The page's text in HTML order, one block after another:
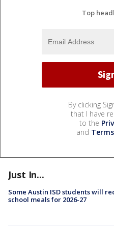
Top
By clicking
that I have
to the
and
Just In...
Some Austin ISD students will
school meals for 2026-27